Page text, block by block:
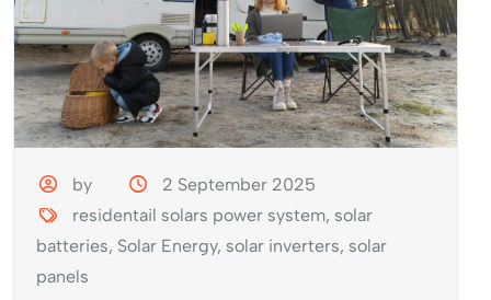
by
2 September 2025
residentail solars power system, solar
batteries, Solar Energy, solar inverters, solar
panels